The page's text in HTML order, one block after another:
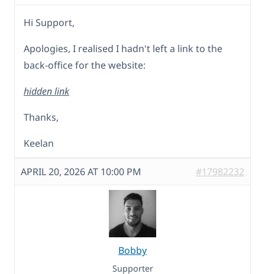
Hi Support,
Apologies, I realised I hadn't left a link to the
back-office for the website:
hidden link
Thanks,
Keelan
APRIL 20, 2026 AT 10:00 PM #17982232
Bobby
Supporter